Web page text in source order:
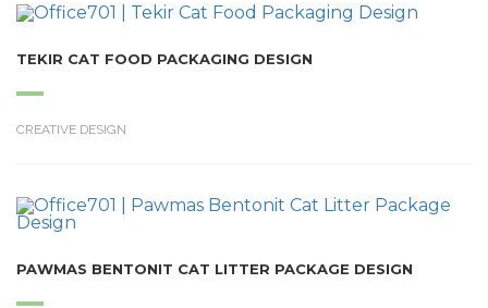
TEKIR CAT FOOD PACKAGING DESIGN
CREATIVE DESIGN
PAWMAS BENTONIT CAT LITTER PACKAGE DESIGN